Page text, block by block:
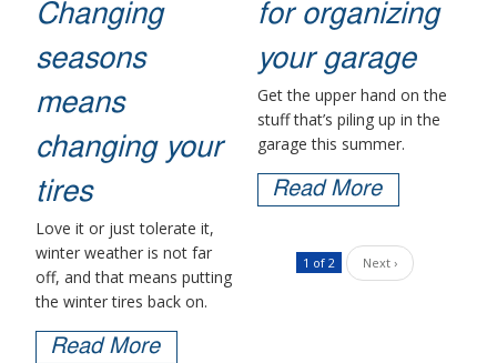
Changing
seasons
means
changing your
tires
Love it or just tolerate it,
winter weather is not far
off, and that means putting
the winter tires back on.
Read More
for organizing
your garage
Get the upper hand on the
stuff that’s piling up in the
garage this summer.
Read More
1 of 2 Next ›